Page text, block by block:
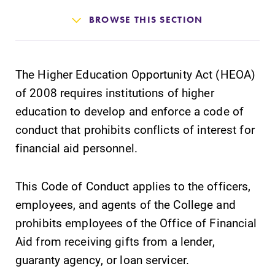
Admissions
Affordability
Life at Elmira
Success After Elmira
Athletics
Alumni
Support Elmira
BROWSE THIS SECTION
The Higher Education Opportunity Act (HEOA)
of 2008 requires institutions of higher
education to develop and enforce a code of
conduct that prohibits conflicts of interest for
financial aid personnel.
This Code of Conduct applies to the officers,
employees, and agents of the College and
prohibits employees of the Office of Financial
Aid from receiving gifts from a lender,
guaranty agency, or loan servicer.